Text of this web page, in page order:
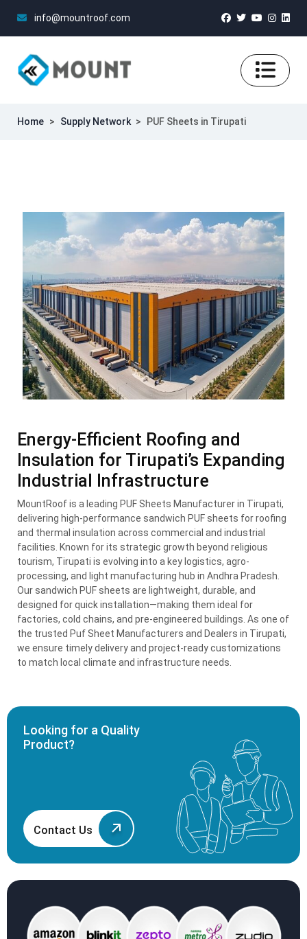
info@mountroof.com
Home > Supply Network > PUF Sheets in Tirupati
Energy-Efficient Roofing and
Insulation for Tirupati’s Expanding
Industrial Infrastructure
MountRoof is a leading PUF Sheets Manufacturer in Tirupati,
delivering high-performance sandwich PUF sheets for roofing
and thermal insulation across commercial and industrial
facilities. Known for its strategic growth beyond religious
tourism, Tirupati is evolving into a key logistics, agro-
processing, and light manufacturing hub in Andhra Pradesh.
Our sandwich PUF sheets are lightweight, durable, and
designed for quick installation—making them ideal for
factories, cold chains, and pre-engineered buildings. As one of
the trusted Puf Sheet Manufacturers and Dealers in Tirupati,
we ensure timely delivery and project-ready customizations
to match local climate and infrastructure needs.
Looking for a Quality
Product?
Contact Us